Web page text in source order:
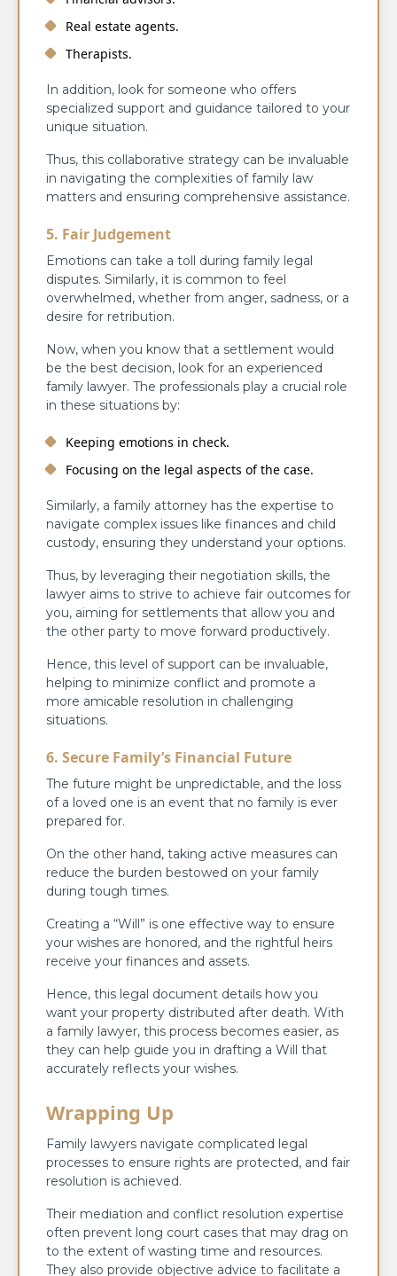
Real estate agents.
Therapists.
In addition, look for someone who offers
specialized support and guidance tailored to your
unique situation.
Thus, this collaborative strategy can be invaluable
in navigating the complexities of family law
matters and ensuring comprehensive assistance.
5. Fair Judgement
Emotions can take a toll during family legal
disputes. Similarly, it is common to feel
overwhelmed, whether from anger, sadness, or a
desire for retribution.
Now, when you know that a settlement would
be the best decision, look for an experienced
family lawyer. The professionals play a crucial role
in these situations by:
Keeping emotions in check.
Focusing on the legal aspects of the case.
Similarly, a family attorney has the expertise to
navigate complex issues like finances and child
custody, ensuring they understand your options.
Thus, by leveraging their negotiation skills, the
lawyer aims to strive to achieve fair outcomes for
you, aiming for settlements that allow you and
the other party to move forward productively.
Hence, this level of support can be invaluable,
helping to minimize conflict and promote a
more amicable resolution in challenging
situations.
6. Secure Family’s Financial Future
The future might be unpredictable, and the loss
of a loved one is an event that no family is ever
prepared for.
On the other hand, taking active measures can
reduce the burden bestowed on your family
during tough times.
Creating a “Will” is one effective way to ensure
your wishes are honored, and the rightful heirs
receive your finances and assets.
Hence, this legal document details how you
want your property distributed after death. With
a family lawyer, this process becomes easier, as
they can help guide you in drafting a Will that
accurately reflects your wishes.
Wrapping Up
Family lawyers navigate complicated legal
processes to ensure rights are protected, and fair
resolution is achieved.
Their mediation and conflict resolution expertise
often prevent long court cases that may drag on
to the extent of wasting time and resources.
They also provide objective advice to facilitate a